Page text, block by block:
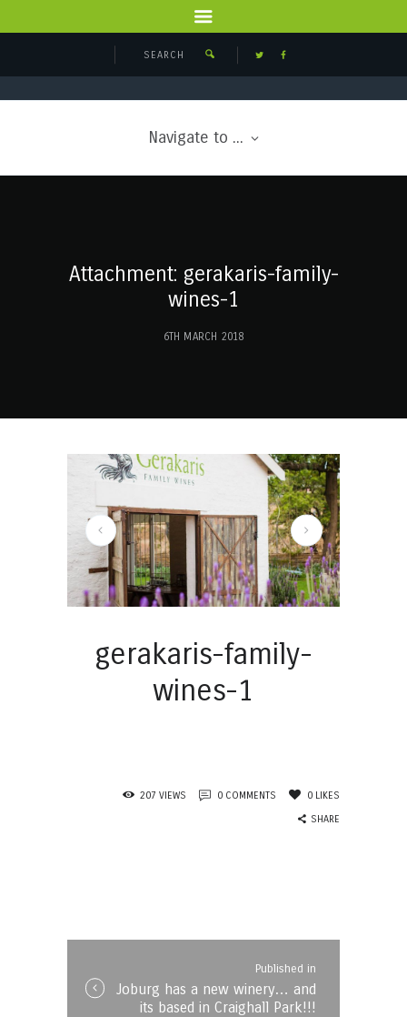
Navigate to ...
Attachment: gerakaris-family-
wines-1
6TH MARCH 2018
gerakaris-family-wines-1
gerakaris-family-
wines-1
207 VIEWS 0 COMMENTS 0 LIKES
SHARE
Published in
Joburg has a new winery… and
its based in Craighall Park!!!